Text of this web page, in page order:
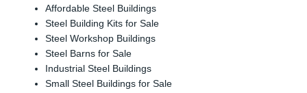
Affordable Steel Buildings
Steel Building Kits for Sale
Steel Workshop Buildings
Steel Barns for Sale
Industrial Steel Buildings
Small Steel Buildings for Sale